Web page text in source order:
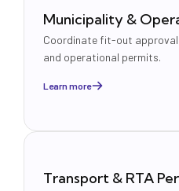
Municipality &
Coordinate fit-out
and operational permits.
Learn more
Transport & RTA